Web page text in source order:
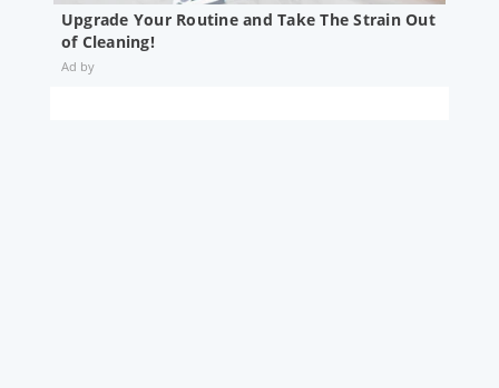
Upgrade Your Routine and Take The Strain Out
of Cleaning!